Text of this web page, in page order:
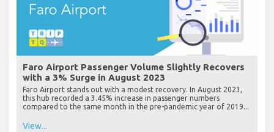
Faro Airport Passenger Volume Slightly Recovers
with a 3% Surge in August 2023
Faro Airport stands out with a modest recovery. In August 2023,
this hub recorded a 3.45% increase in passenger numbers
compared to the same month in the pre-pandemic year of 2019...
View...